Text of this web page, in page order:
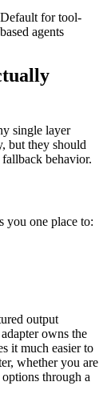
Default for tool-
based agents
single layer
but they should
behavior.
you one place to:
output
owns the
it much easier to
whether you are
through a